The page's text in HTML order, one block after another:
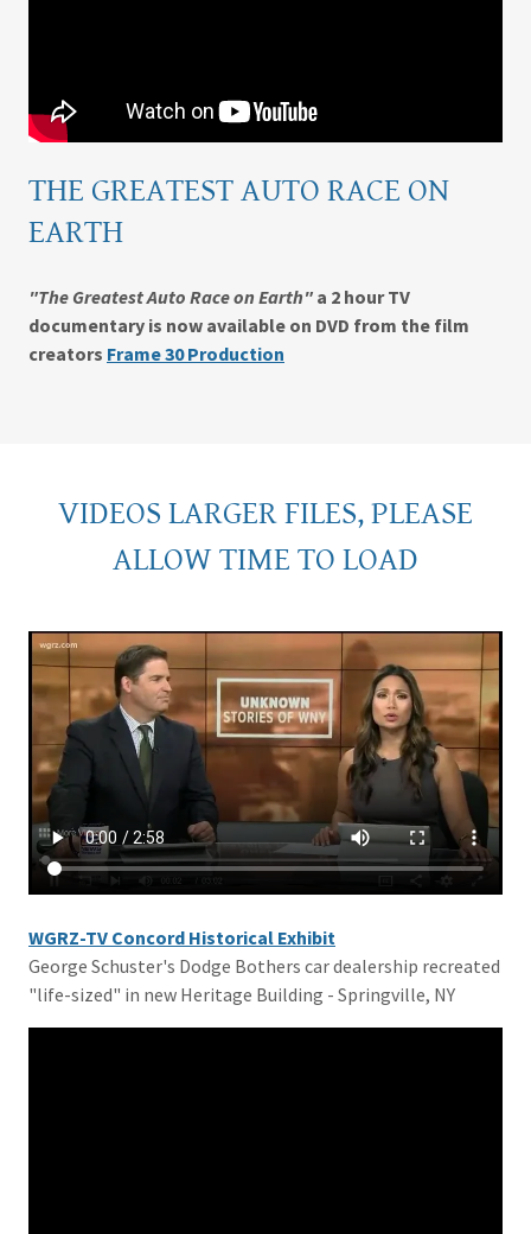
THE GREATEST AUTO RACE ON
EARTH
"The Greatest Auto Race on Earth" a 2 hour TV
documentary is now available on DVD from the film
creators Frame 30 Production
VIDEOS LARGER FILES, PLEASE
ALLOW TIME TO LOAD
WGRZ-TV Concord Historical Exhibit
George Schuster's Dodge Bothers car dealership recreated
"life-sized" in new Heritage Building - Springville, NY